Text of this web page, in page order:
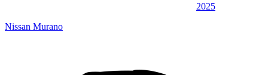
2025
Nissan Murano